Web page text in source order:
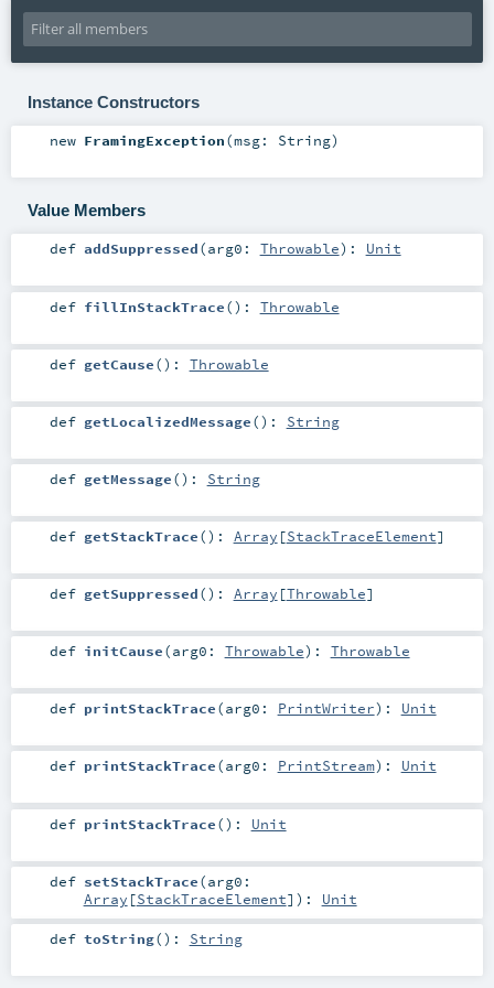
Instance Constructors
new FramingException(msg: String)
Value Members
def addSuppressed(arg0: Throwable) : Unit
def fillInStackTrace() : Throwable
def getCause() : Throwable
def getLocalizedMessage() : String
def getMessage() : String
def getStackTrace() : Array [StackTraceElement]
def getSuppressed() : Array [Throwable]
def initCause(arg0: Throwable) : Throwable
def printStackTrace(arg0: PrintWriter) : Unit
def printStackTrace(arg0: PrintStream) : Unit
def printStackTrace() : Unit
def setStackTrace(arg0:
Array [StackTraceElement] ) : Unit
def toString() : String